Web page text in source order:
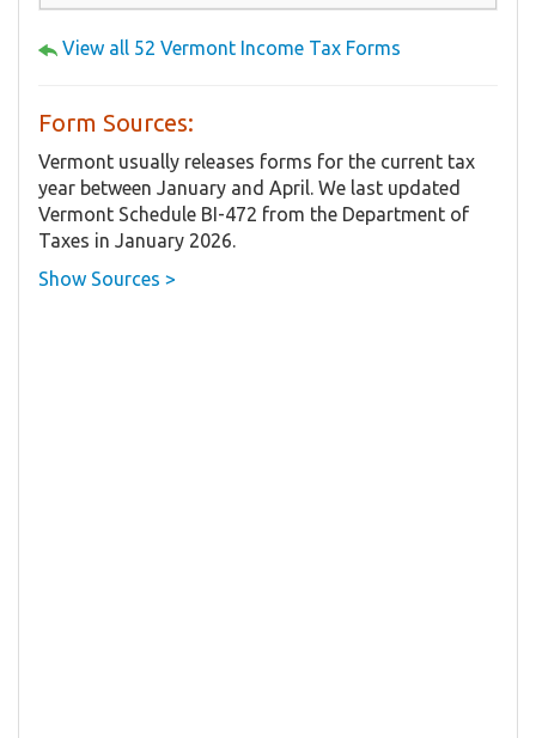
View all 52 Vermont Income Tax Forms
Form Sources:
Vermont usually releases forms for the current tax
year between January and April. We last updated
Vermont Schedule BI-472 from the Department of
Taxes in January 2026.
Show Sources >